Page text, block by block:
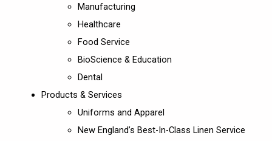
Manufacturing
Healthcare
Food Service
BioScience & Education
Dental
Products & Services
Uniforms and Apparel
New England’s Best-In-Class Linen Service